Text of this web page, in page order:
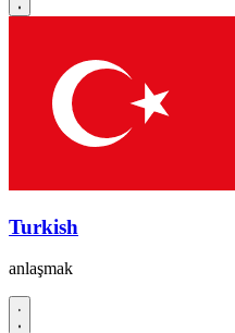
Turkish
anlaşmak